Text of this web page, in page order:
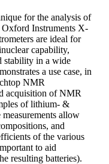
for the analysis of
Oxford Instruments X-
are ideal for
capability,
stability in a wide
a use case, in
NMR
acquisition of NMR
of lithium- &
allow
and
of the various
to aid
resulting batteries).